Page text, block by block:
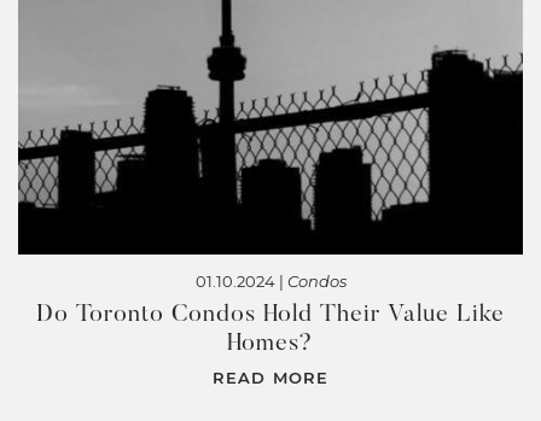
01.10.2024 | Condos
Do Toronto Condos Hold Their Value Like
Homes?
READ MORE